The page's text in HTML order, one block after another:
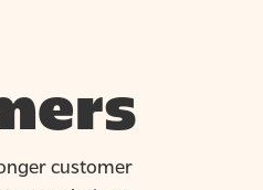
customer